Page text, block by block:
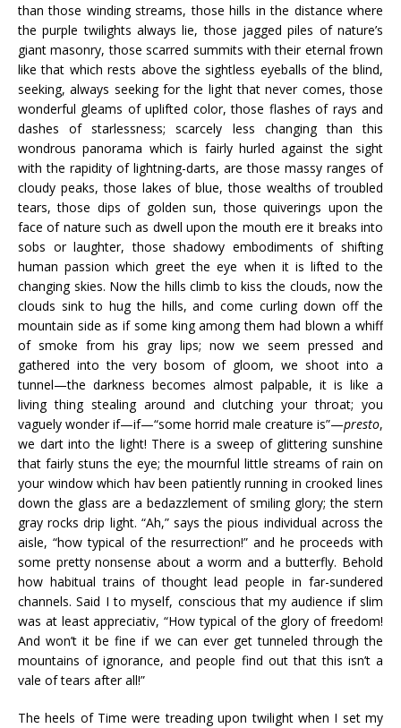
than those winding streams, those hills in the distance where
the purple twilights always lie, those jagged piles of nature’s
giant masonry, those scarred summits with their eternal frown
like that which rests above the sightless eyeballs of the blind,
seeking, always seeking for the light that never comes, those
wonderful gleams of uplifted color, those flashes of rays and
dashes of starlessness; scarcely less changing than this
wondrous panorama which is fairly hurled against the sight
with the rapidity of lightning-darts, are those massy ranges of
cloudy peaks, those lakes of blue, those wealths of troubled
tears, those dips of golden sun, those quiverings upon the
face of nature such as dwell upon the mouth ere it breaks into
sobs or laughter, those shadowy embodiments of shifting
human passion which greet the eye when it is lifted to the
changing skies. Now the hills climb to kiss the clouds, now the
clouds sink to hug the hills, and come curling down off the
mountain side as if some king among them had blown a whiff
of smoke from his gray lips; now we seem pressed and
gathered into the very bosom of gloom, we shoot into a
tunnel—the darkness becomes almost palpable, it is like a
living thing stealing around and clutching your throat; you
vaguely wonder if—if—“some horrid male creature is”—presto,
we dart into the light! There is a sweep of glittering sunshine
that fairly stuns the eye; the mournful little streams of rain on
your window which hav been patiently running in crooked lines
down the glass are a bedazzlement of smiling glory; the stern
gray rocks drip light. “Ah,” says the pious individual across the
aisle, “how typical of the resurrection!” and he proceeds with
some pretty nonsense about a worm and a butterfly. Behold
how habitual trains of thought lead people in far-sundered
channels. Said I to myself, conscious that my audience if slim
was at least appreciativ, “How typical of the glory of freedom!
And won’t it be fine if we can ever get tunneled through the
mountains of ignorance, and people find out that this isn’t a
vale of tears after all!”
The heels of Time were treading upon twilight when I set my